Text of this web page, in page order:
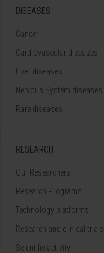
DISEASES
Cancer
Cardiovascular diseases
Liver diseases
Nervous System diseases
Rare diseases
RESEARCH
Our Researchers
Research Programs
Technology platforms
Research and clinical trials
Scientific activity